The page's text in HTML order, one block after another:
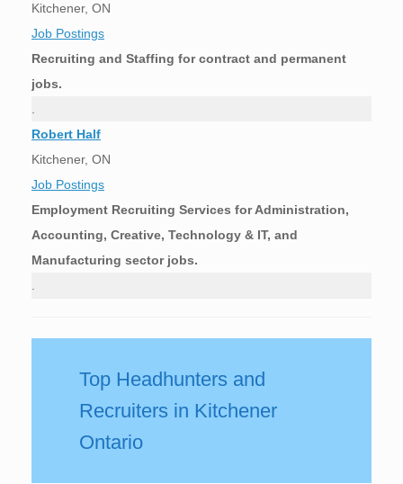
Kitchener, ON
Job Postings
Recruiting and Staffing for contract and permanent
jobs.
.
Robert Half
Kitchener, ON
Job Postings
Employment Recruiting Services for Administration,
Accounting, Creative, Technology & IT, and
Manufacturing sector jobs.
.
Top Headhunters and
Recruiters in Kitchener
Ontario